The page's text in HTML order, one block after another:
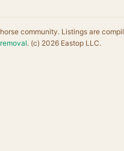
community. Listings are
. (c) 2026 Eastop LLC.